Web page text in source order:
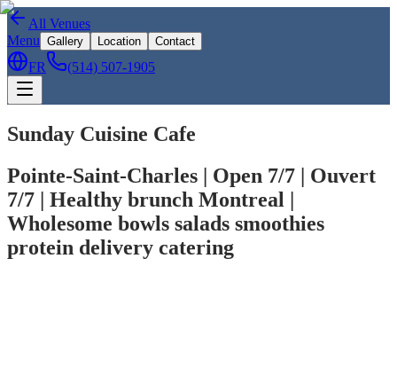
All Venues
Menu Gallery Location Contact
FR (514) 507-1905
Sunday Cuisine Cafe
Pointe-Saint-Charles | Open 7/7 | Ouvert
7/7 | Healthy brunch Montreal |
Wholesome bowls salads smoothies
protein delivery catering